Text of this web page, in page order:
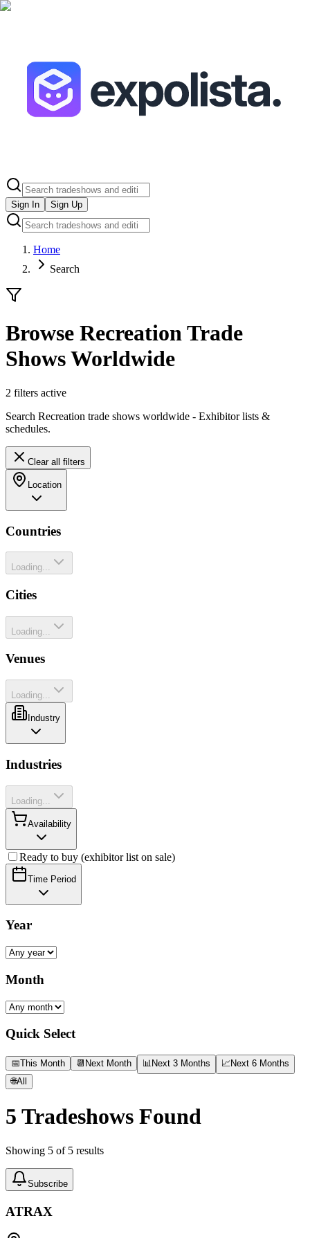
Sign In Sign Up
Home
Search
Browse Recreation Trade
Shows Worldwide
2 filters active
Search Recreation trade shows worldwide - Exhibitor lists &
schedules.
Clear all filters
Location
Countries
Loading...
Cities
Loading...
Venues
Loading...
Industry
Industries
Loading...
Availability
Ready to buy (exhibitor list on sale)
Time Period
Year
Month
Quick Select
📅This Month 📆 Next Month 📊 Next 3 Months 📈 Next 6 Months
🌐All
5 Tradeshows Found
Showing 5 of 5 results
Subscribe
ATRAX